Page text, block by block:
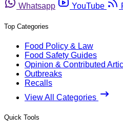
Whatsapp
YouTube
Top Categories
Food Policy & Law
Food Safety Guides
Opinion & Contributed
Outbreaks
Recalls
View All Categories
Quick Tools